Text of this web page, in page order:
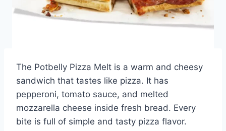
The Potbelly Pizza Melt is a warm and cheesy
sandwich that tastes like pizza. It has
pepperoni, tomato sauce, and melted
mozzarella cheese inside fresh bread. Every
bite is full of simple and tasty pizza flavor.